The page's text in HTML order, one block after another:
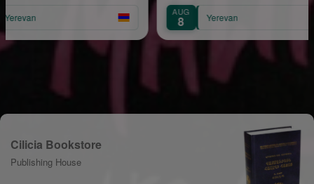
AUG
8 Yerevan
Cilicia Bookstore
Publishing House